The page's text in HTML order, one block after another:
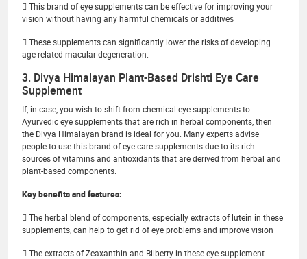
 This brand of eye supplements can be effective for improving your
vision without having any harmful chemicals or additives
 These supplements can significantly lower the risks of developing
age-related macular degeneration.
3. Divya Himalayan Plant-Based Drishti Eye Care
Supplement
If, in case, you wish to shift from chemical eye supplements to
Ayurvedic eye supplements that are rich in herbal components, then
the Divya Himalayan brand is ideal for you. Many experts advise
people to use this brand of eye care supplements due to its rich
sources of vitamins and antioxidants that are derived from herbal and
plant-based components.
Key benefits and features:
 The herbal blend of components, especially extracts of lutein in these
supplements, can help to get rid of eye problems and improve vision
 The extracts of Zeaxanthin and Bilberry in these eye supplement